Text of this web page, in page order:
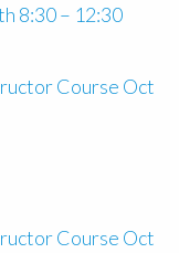
8:30 – 12:30
Course Oct
Course Oct